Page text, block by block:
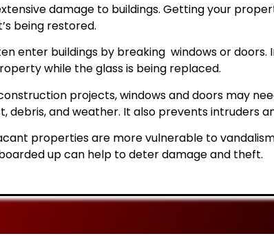
damage to buildings. Getting your
being restored.
enter buildings by breaking windows or doors.
while the glass is being replaced.
projects, windows and doors may
debris, and weather. It also prevents intruders
properties are more vulnerable to
up can help to deter damage and theft.